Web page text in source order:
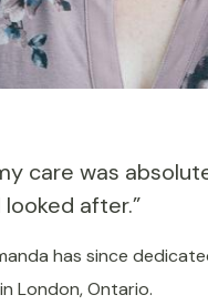
care was
after.”
has since
London, Ontario.